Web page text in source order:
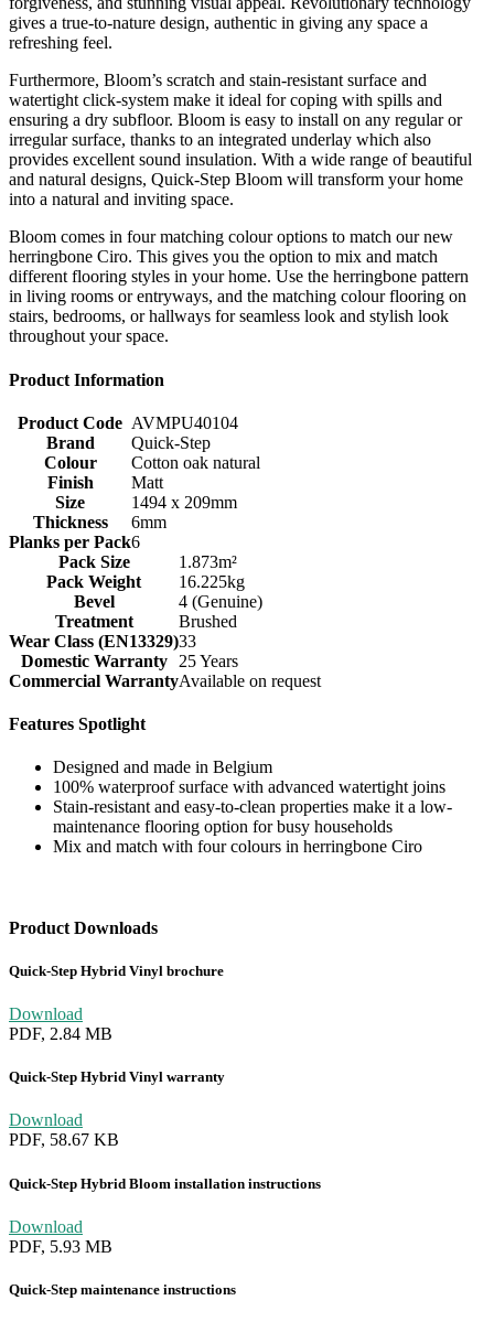
gives a true-to-nature design, authentic in giving any space a
refreshing feel.
Furthermore, Bloom’s scratch and stain-resistant surface and
watertight click-system make it ideal for coping with spills and
ensuring a dry subfloor. Bloom is easy to install on any regular or
irregular surface, thanks to an integrated underlay which also
provides excellent sound insulation. With a wide range of beautiful
and natural designs, Quick-Step Bloom will transform your home
into a natural and inviting space.
Bloom comes in four matching colour options to match our new
herringbone Ciro. This gives you the option to mix and match
different flooring styles in your home. Use the herringbone pattern
in living rooms or entryways, and the matching colour flooring on
stairs, bedrooms, or hallways for seamless look and stylish look
throughout your space.
Product Information
Product Code AVMPU40104
Brand
Quick-Step
Colour
Cotton oak natural
Finish
Matt
Size
1494 x 209mm
Thickness
6mm
Planks per Pack6
Pack Size
1.873m²
Pack Weight
16.225kg
Bevel
4 (Genuine)
Treatment
Brushed
Wear Class (EN13329)33
Domestic Warranty
25 Years
Commercial WarrantyAvailable on request
Features Spotlight
Designed and made in Belgium
100% waterproof surface with advanced watertight joins
Stain-resistant and easy-to-clean properties make it a low-
maintenance flooring option for busy households
Mix and match with four colours in herringbone Ciro
Product Downloads
Quick-Step Hybrid Vinyl brochure
Download
PDF, 2.84 MB
Quick-Step Hybrid Vinyl warranty
Download
PDF, 58.67 KB
Quick-Step Hybrid Bloom installation instructions
Download
PDF, 5.93 MB
Quick-Step maintenance instructions